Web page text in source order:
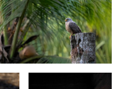
0 0
Looking out from the
past